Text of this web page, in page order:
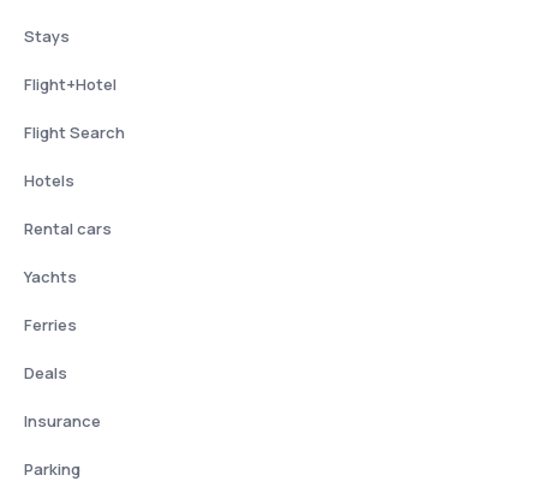
Stays
Flight+Hotel
Flight Search
Hotels
Rental cars
Yachts
Ferries
Deals
Insurance
Parking